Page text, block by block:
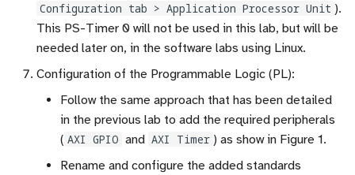
Configuration tab > Application Processor Unit ).
This PS-Timer 0 will not be used in this lab, but will be
needed later on, in the software labs using Linux.
Configuration of the Programmable Logic (PL):
Follow the same approach that has been detailed
in the previous lab to add the required peripherals
( AXI GPIO and AXI Timer ) as show in Figure 1.
Rename and configure the added standards